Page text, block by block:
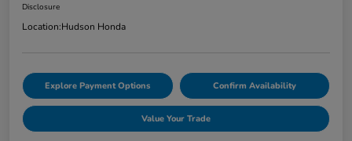
Disclosure
Location:Hudson Honda
Explore Payment Options Confirm Availability
Value Your Trade